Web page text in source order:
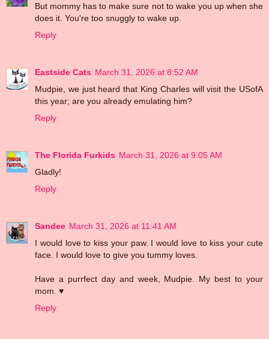
But mommy has to make sure not to wake you up when she
does it. You're too snuggly to wake up.
Reply
Eastside Cats March 31, 2026 at 8:52 AM
Mudpie, we just heard that King Charles will visit the USofA
this year; are you already emulating him?
Reply
The Florida Furkids March 31, 2026 at 9:05 AM
Gladly!
Reply
Sandee March 31, 2026 at 11:41 AM
I would love to kiss your paw. I would love to kiss your cute
face. I would love to give you tummy loves.
Have a purrfect day and week, Mudpie. My best to your
mom. ♥
Reply